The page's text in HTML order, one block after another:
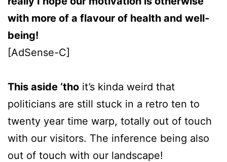
with more of a flavour of health and well-
being!
[AdSense-C]
This aside ‘tho it’s kinda weird that
politicians are still stuck in a retro ten to
twenty year time warp, totally out of touch
with our visitors. The inference being also
out of touch with our landscape!